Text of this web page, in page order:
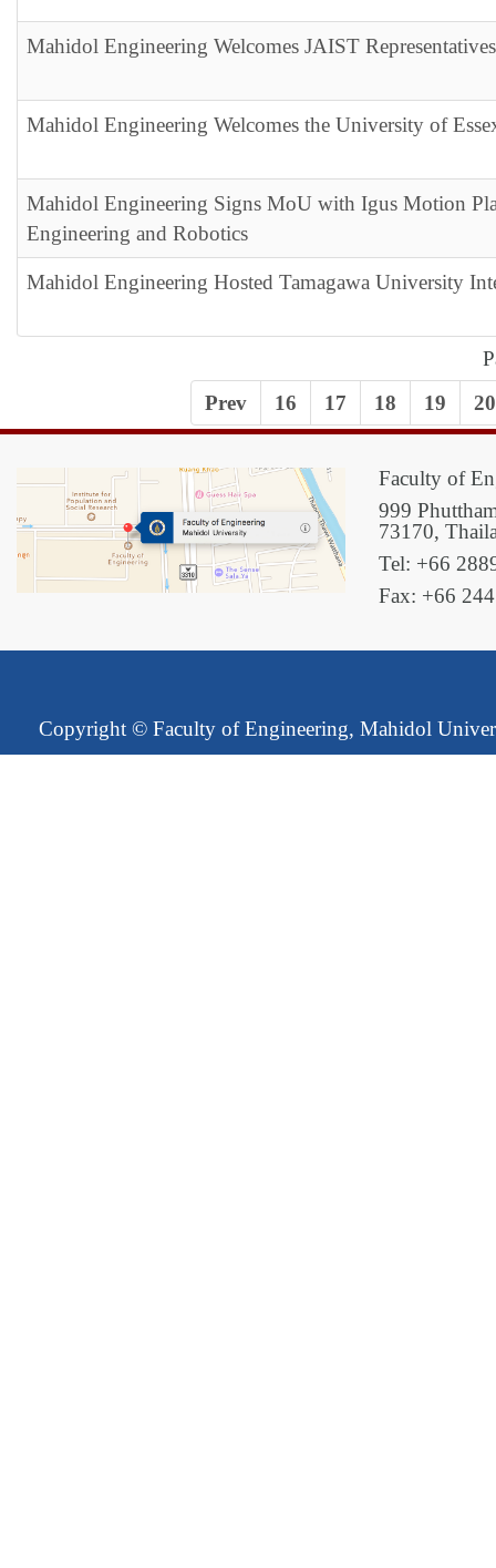
Mahidol Engineering Welcomes JAIST
Mahidol Engineering Welcomes the University of
Mahidol Engineering Signs MoU with Igus Motion
Engineering and Robotics
Mahidol Engineering Hosted Tamagawa University
Prev
16 17 18 19 20
Faculty of
999
73170,
Tel: +66
Fax: +66
Copyright © Faculty of Engineering, Mahidol